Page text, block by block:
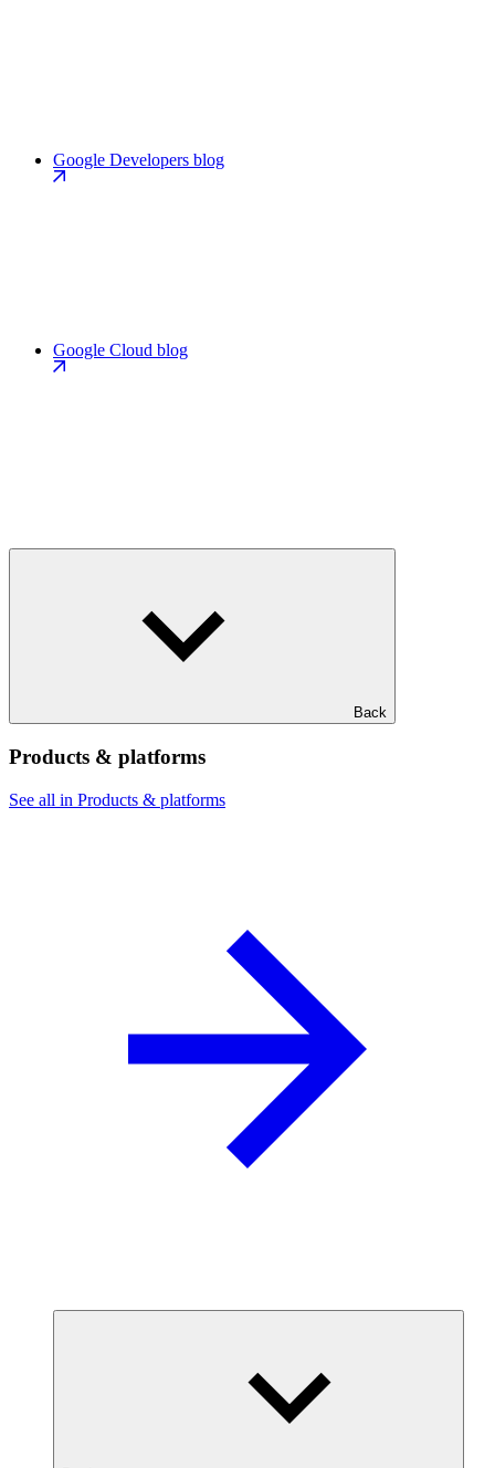
Google Developers blog
Google Cloud blog
Back
Products & platforms
See all in Products & platforms